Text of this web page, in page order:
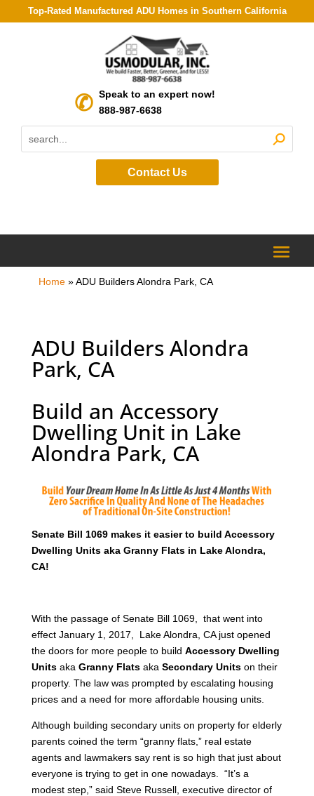
Top-Rated Manufactured ADU Homes in Southern California
Speak to an expert now!
888-987-6638
Contact Us
Home»ADU Builders Alondra Park, CA
ADU Builders Alondra
Park, CA
Build an Accessory
Dwelling Unit in Lake
Alondra Park, CA
Senate Bill 1069 makes it easier to build Accessory
Dwelling Units aka Granny Flats in Lake Alondra,
CA!
With the passage of Senate Bill 1069, that went into
effect January 1, 2017, Lake Alondra, CA just opened
the doors for more people to build Accessory Dwelling
Unitsaka Granny Flats aka Secondary Unitson their
property. The law was prompted by escalating housing
prices and a need for more affordable housing units.
Although building secondary units on property for elderly
parents coined the term “granny flats,” real estate
agents and lawmakers say rent is so high that just about
everyone is trying to get in one nowadays. “It’s a
modest step,” said Steve Russell, executive director of